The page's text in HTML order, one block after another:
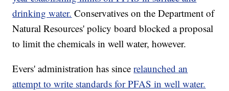
drinking water. Conservatives on the Department of
Natural Resources' policy board blocked a proposal
to limit the chemicals in well water, however.
Evers' administration has sincerelaunched an
attempt to write standards for PFAS in well water.